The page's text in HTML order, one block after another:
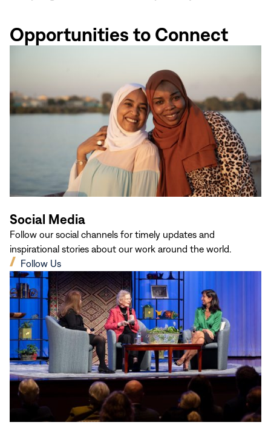
Opportunities to Connect
Social Media
Follow our social channels for timely updates and
inspirational stories about our work around the world.
Follow Us
(opens
in
new